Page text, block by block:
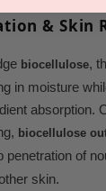
& Skin
biocellulose,
in moisture
absorption.
biocellulose
penetration of
skin.